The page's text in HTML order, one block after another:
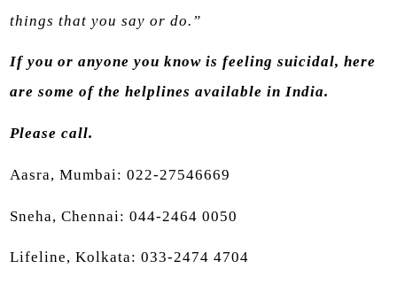
things that you say or do.”
If you or anyone you know is feeling suicidal, here
are some of the helplines available in India.
Please call.
Aasra, Mumbai: 022-27546669
Sneha, Chennai: 044-2464 0050
Lifeline, Kolkata: 033-2474 4704